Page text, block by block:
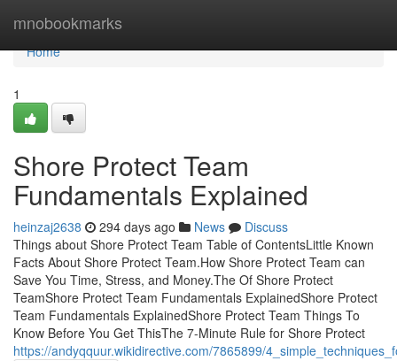
mnobookmarks
Home
Home
1
Shore Protect Team
Fundamentals Explained
heinzaj2638 294 days ago News
Discuss
Things about Shore Protect Team Table of ContentsLittle Known
Facts About Shore Protect Team.How Shore Protect Team can
Save You Time, Stress, and Money.The Of Shore Protect
TeamShore Protect Team Fundamentals ExplainedShore Protect
Team Fundamentals ExplainedShore Protect Team Things To
Know Before You Get ThisThe 7-Minute Rule for Shore Protect
https://andyqquur.wikidirective.com/7865899/